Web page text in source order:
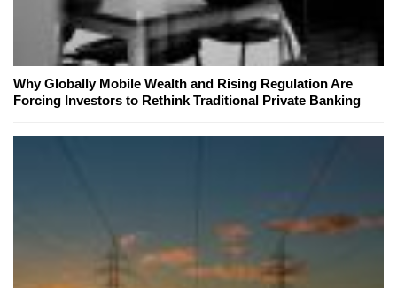
Why Globally Mobile Wealth and Rising Regulation Are
Forcing Investors to Rethink Traditional Private Banking